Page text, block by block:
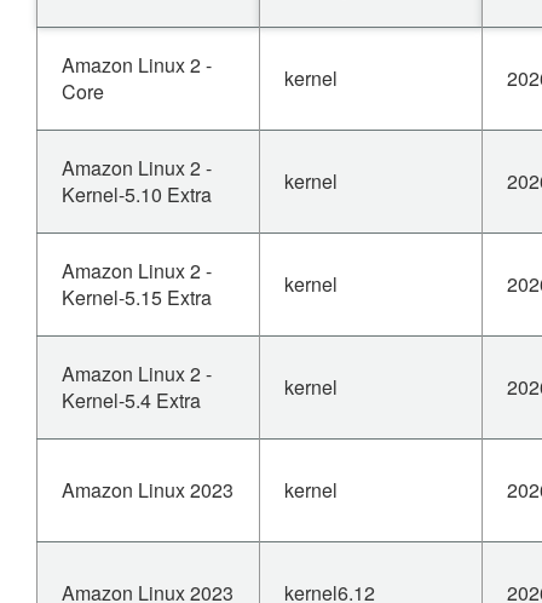
Amazon Linux 2 -
Core
kernel
Amazon Linux 2 -
Kernel-5.10 Extra
kernel
Amazon Linux 2 -
Kernel-5.15 Extra
kernel
Amazon Linux 2 -
Kernel-5.4 Extra
kernel
Amazon Linux 2023 kernel
Amazon Linux 2023 kernel6.12